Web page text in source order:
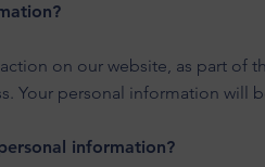
on our website, as part of
Your personal information will
information?